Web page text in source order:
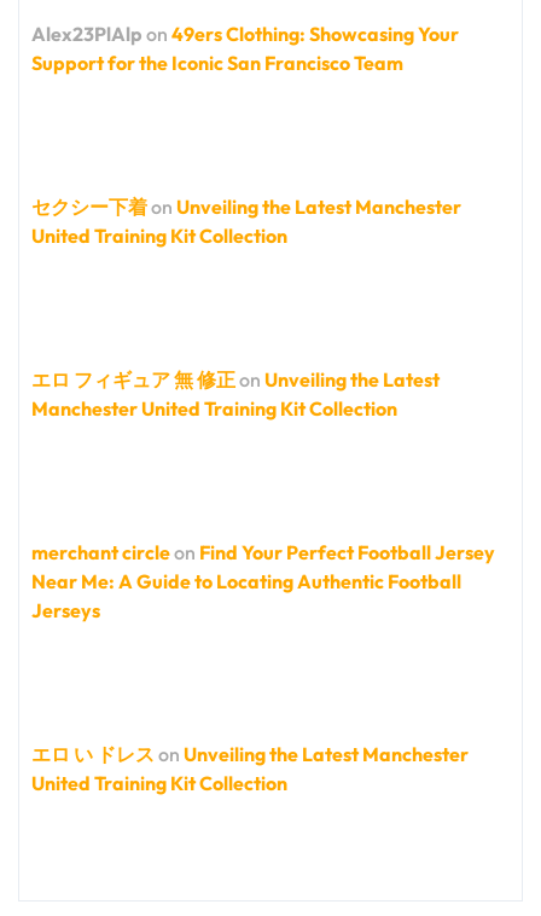
Alex23PlAlp on 49ers Clothing: Showcasing Your
Support for the Iconic San Francisco Team
セクシー下着on Unveiling the Latest Manchester
United Training Kit Collection
エロ フィギュア 無 修正on Unveiling the Latest
Manchester United Training Kit Collection
merchant circleon Find Your Perfect Football Jersey
Near Me: A Guide to Locating Authentic Football
Jerseys
エロ い ドレス on Unveiling the Latest Manchester
United Training Kit Collection